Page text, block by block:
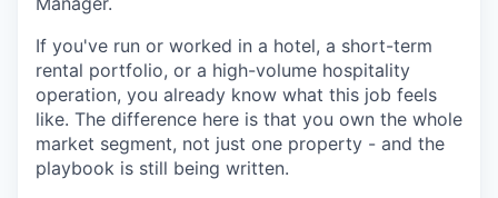
If you've run or worked in a hotel, a short-term
rental portfolio, or a high-volume hospitality
operation, you already know what this job feels
like. The difference here is that you own the whole
market segment, not just one property - and the
playbook is still being written.